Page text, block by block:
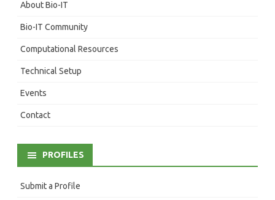
About Bio-IT
Bio-IT Community
Computational Resources
Technical Setup
Events
Contact
PROFILES
Submit a Profile